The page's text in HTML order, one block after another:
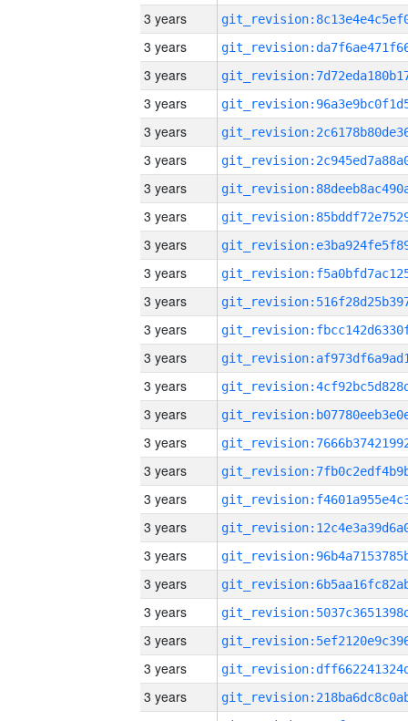
3 years
3 years
3 years
3 years
3 years
3 years
3 years
3 years
3 years
3 years
3 years
3 years
3 years
3 years
3 years
3 years
3 years
3 years
3 years
3 years
3 years
3 years
3 years
3 years
3 years